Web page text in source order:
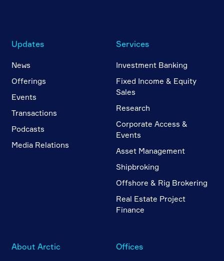
Updates
News
Offerings
Events
Transactions
Podcasts
Media Relations
Services
Investment Banking
Fixed Income & Equity
Sales
Research
Corporate Access &
Events
Asset Management
Shipbroking
Offshore & Rig Brokering
Real Estate Project
Finance
About Arctic Offices